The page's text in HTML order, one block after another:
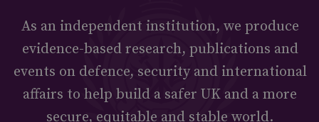
As an independent institution, we produce
evidence-based research, publications and
events on defence, security and international
affairs to help build a safer UK and a more
secure, equitable and stable world.